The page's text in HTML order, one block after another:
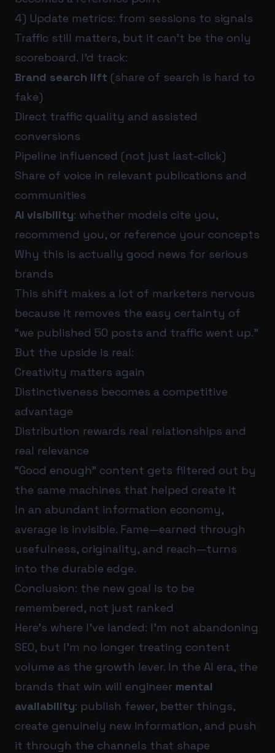
4) Update metrics: from sessions to signals
Traffic still matters, but it can’t be the only
scoreboard. I’d track:
Brand search lift (share of search is hard to
fake)
Direct traffic quality and assisted
conversions
Pipeline influenced (not just last-click)
Share of voice in relevant publications and
communities
AI visibility: whether models cite you,
recommend you, or reference your concepts
Why this is actually good news for serious
brands
This shift makes a lot of marketers nervous
because it removes the easy certainty of
“we published 50 posts and traffic went up.”
But the upside is real:
Creativity matters again
Distinctiveness becomes a competitive
advantage
Distribution rewards real relationships and
real relevance
“Good enough” content gets filtered out by
the same machines that helped create it
In an abundant information economy,
average is invisible. Fame—earned through
usefulness, originality, and reach—turns
into the durable edge.
Conclusion: the new goal is to be
remembered, not just ranked
Here’s where I’ve landed: I’m not abandoning
SEO, but I’m no longer treating content
volume as the growth lever. In the AI era, the
brands that win will engineer mental
availability: publish fewer, better things,
create genuinely new information, and push
it through the channels that shape